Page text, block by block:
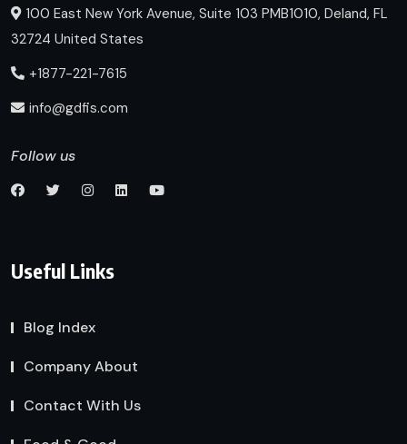
100 East New York Avenue, Suite 103 PMB1010, Deland, FL
32724 United States
+1877-221-7615
info@gdfis.com
Follow us
Useful Links
Blog Index
Company About
Contact With Us